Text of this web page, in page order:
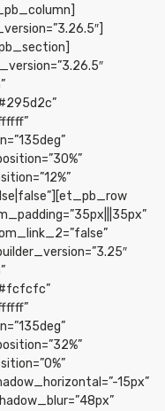
15px”